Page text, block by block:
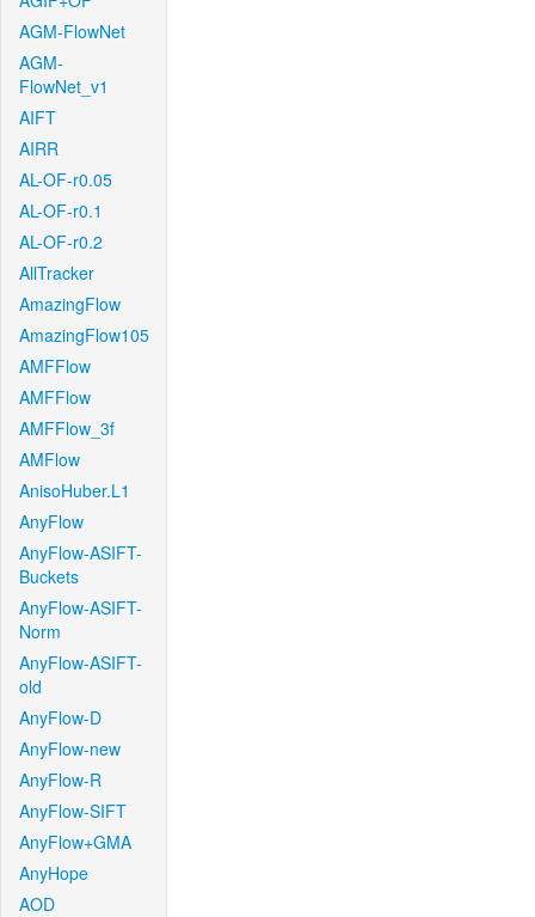
AGM-FlowNet
AGM-
FlowNet_v1
AIFT
AIRR
AL-OF-r0.05
AL-OF-r0.1
AL-OF-r0.2
AllTracker
AmazingFlow
AmazingFlow105
AMFFlow
AMFFlow
AMFFlow_3f
AMFlow
AnisoHuber.L1
AnyFlow
AnyFlow-ASIFT-
Buckets
AnyFlow-ASIFT-
Norm
AnyFlow-ASIFT-
old
AnyFlow-D
AnyFlow-new
AnyFlow-R
AnyFlow-SIFT
AnyFlow+GMA
AnyHope
AOD